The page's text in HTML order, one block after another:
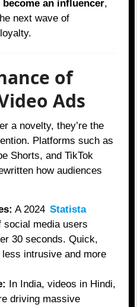
become an influencer,
next wave of
of
Ads
a novelty, they’re the
Platforms such as
Shorts, and TikTok
how audiences
A 2024 Statista
social media users
30 seconds. Quick,
intrusive and more
In India, videos in Hindi,
driving massive